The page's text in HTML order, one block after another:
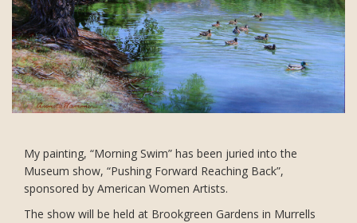
My painting, “Morning Swim” has been juried into the
Museum show, “Pushing Forward Reaching Back”,
sponsored by American Women Artists.
The show will be held at Brookgreen Gardens in Murrells